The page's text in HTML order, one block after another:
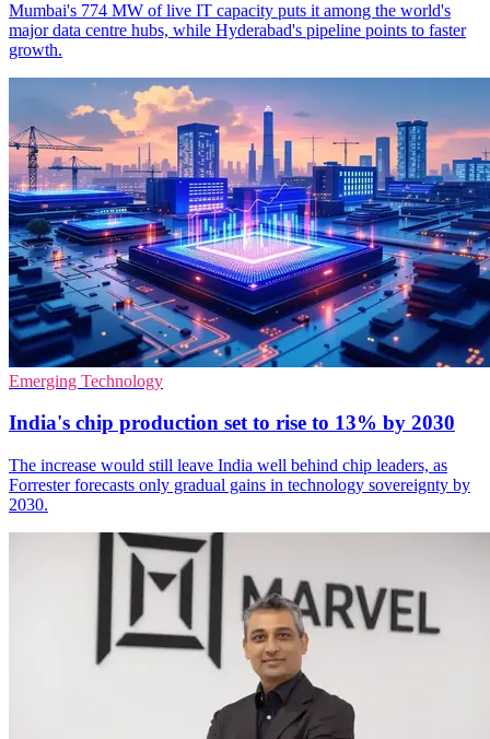
Mumbai's 774 MW of live IT capacity puts it among the world's
major data centre hubs, while Hyderabad's pipeline points to faster
growth.
Emerging Technology
India's chip production set to rise to 13% by 2030
The increase would still leave India well behind chip leaders, as
Forrester forecasts only gradual gains in technology sovereignty by
2030.